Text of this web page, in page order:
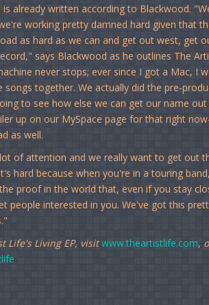
already written according to Blackwood.
working pretty damned hard given that
as hard as we can and get out west, get
says Blackwood as he outlines The
never stops; ever since I got a Mac, I
together. We actually did the pre-
to see how else we can get our name
up on our MySpace page for that right
as well.
of attention and we really want to get out
hard because when you're in a touring
proof in the world that, even if you stay
people interested in you. We've got this
Life's Living EP, visit www.theartistlife.com,